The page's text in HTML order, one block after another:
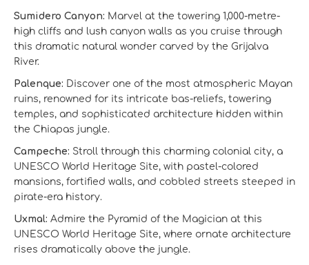
Sumidero Canyon: Marvel at the towering 1,000-metre-
high cliffs and lush canyon walls as you cruise through
this dramatic natural wonder carved by the Grijalva
River.
Palenque: Discover one of the most atmospheric Mayan
ruins, renowned for its intricate bas-reliefs, towering
temples, and sophisticated architecture hidden within
the Chiapas jungle.
Campeche: Stroll through this charming colonial city, a
UNESCO World Heritage Site, with pastel-colored
mansions, fortified walls, and cobbled streets steeped in
pirate-era history.
Uxmal: Admire the Pyramid of the Magician at this
UNESCO World Heritage Site, where ornate architecture
rises dramatically above the jungle.